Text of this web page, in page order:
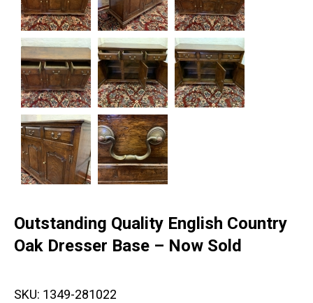
Outstanding Quality English Country
Oak Dresser Base – Now Sold
SKU: 1349-281022